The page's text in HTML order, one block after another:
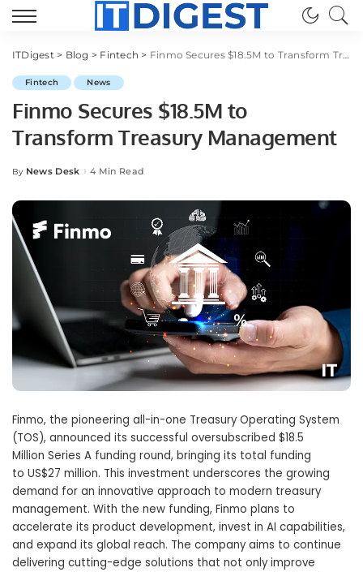
ITDigest> Blog > Fintech > Finmo Secures $18.5M to Transform Treasury Management
Fintech News
Finmo Secures $18.5M to
Transform Treasury Management
Posted
By News Desk 4 Min Read
Finmo, the pioneering all-in-one Treasury Operating System
(TOS), announced its successful oversubscribed $18.5
Million Series A funding round, bringing its total funding
to US$27 million. This investment underscores the growing
demand for an innovative approach to modern treasury
management. With the new funding, Finmo plans to
accelerate its product development, invest in AI capabilities,
and expand its global reach. The company aims to continue
delivering cutting-edge solutions that not only improve